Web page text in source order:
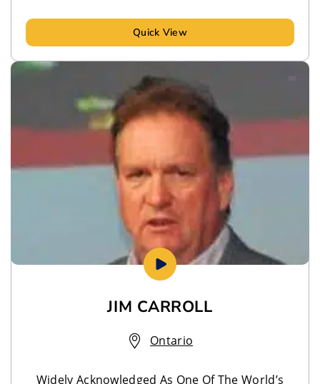
Quick View
JIM CARROLL
Ontario
Widely Acknowledged As One Of The World’s